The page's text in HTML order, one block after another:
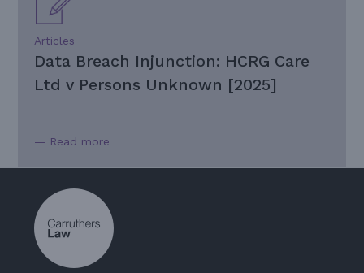
Articles
Data Breach Injunction: HCRG Care
Ltd v Persons Unknown [2025]
— Read more